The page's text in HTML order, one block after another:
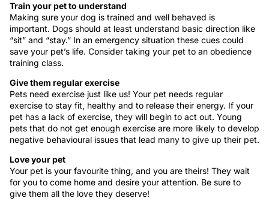
Train your pet to understand
Making sure your dog is trained and well behaved is
important. Dogs should at least understand basic direction like
“sit” and “stay.” In an emergency situation these cues could
save your pet’s life. Consider taking your pet to an obedience
training class.
Give them regular exercise
Pets need exercise just like us! Your pet needs regular
exercise to stay fit, healthy and to release their energy. If your
pet has a lack of exercise, they will begin to act out. Young
pets that do not get enough exercise are more likely to develop
negative behavioural issues that lead many to give up their pet.
Love your pet
Your pet is your favourite thing, and you are theirs! They wait
for you to come home and desire your attention. Be sure to
give them all the love they deserve!